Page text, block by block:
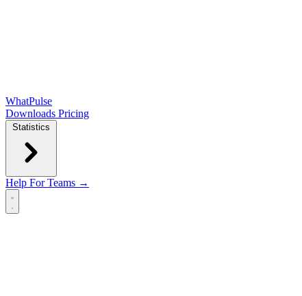
WhatPulse
Downloads Pricing
Statistics
Help For Teams →
Open main menu